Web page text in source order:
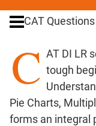
LCM
Remainders
Factorials
CAT Questions
C AT DI LR
tough
Pie Charts,
forms an integral